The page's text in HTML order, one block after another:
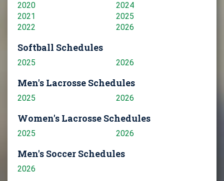
2020
2021
2022
2024
2025
2026
Softball Schedules
2025 2026
Men's Lacrosse Schedules
2025 2026
Women's Lacrosse Schedules
2025 2026
Men's Soccer Schedules
2026